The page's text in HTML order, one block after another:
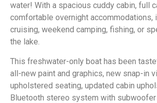
water! With a spacious cuddy cabin, full
comfortable overnight accommodations,
cruising, weekend camping, fishing, or
the lake.
This freshwater-only boat has been
all-new paint and graphics, new snap-in
upholstered seating, updated cabin
Bluetooth stereo system with subwoofer